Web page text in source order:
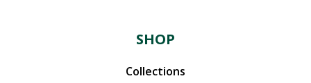
SHOP
Collections